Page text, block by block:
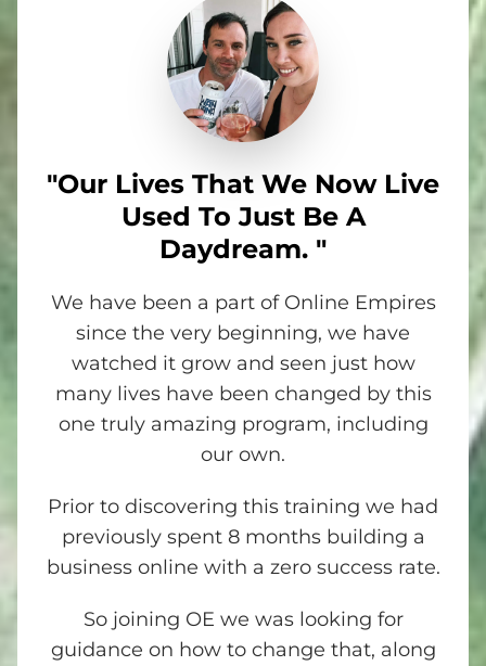
"Our Lives That We Now Live
Used To Just Be A
Daydream. "
We have been a part of Online Empires
since the very beginning, we have
watched it grow and seen just how
many lives have been changed by this
one truly amazing program, including
our own.
Prior to discovering this training we had
previously spent 8 months building a
business online with a zero success rate.
So joining OE we was looking for
guidance on how to change that, along